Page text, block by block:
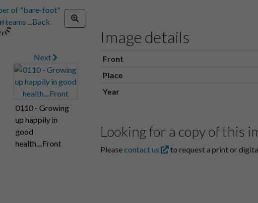
Next
0110 - Growing
up happily in
good
health....Front
Image details
Front
Place
Year
Looking for a copy of this
Pleasecontact us to request a print or